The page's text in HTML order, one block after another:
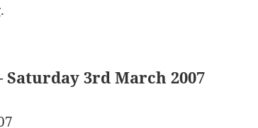
Saturday 3rd March 2007